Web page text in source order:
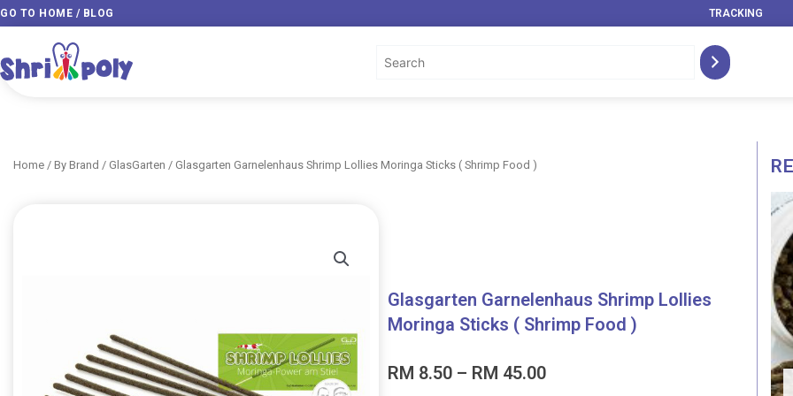
Skip
to
GO TO HOME / BLOG TRACKING
Home / By Brand / GlasGarten / Glasgarten Garnelenhaus Shrimp Lollies Moringa Sticks ( Shrimp Food )
Glasgarten Garnelenhaus Shrimp Lollies
Moringa Sticks ( Shrimp Food )
RM 8.50 – RM 45.00Price